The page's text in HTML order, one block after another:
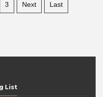
3 Next Last
List